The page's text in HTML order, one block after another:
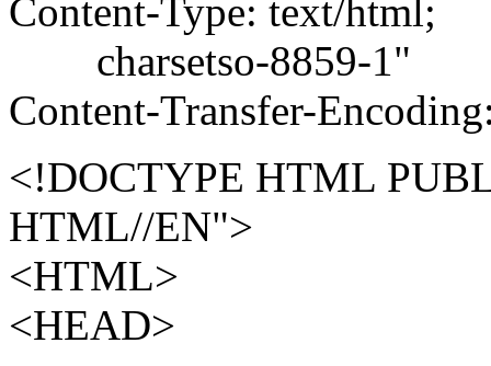
Content-Type: text/html;
charsetso-8859-1"
Content-Transfer-
<!DOCTYPE HTML
HTML//EN">
<HTML>
<HEAD>